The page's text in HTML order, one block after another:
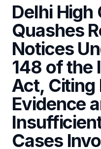
Delhi High
Quashes
Notices
148 of the
Act, Citing
Evidence
Cases